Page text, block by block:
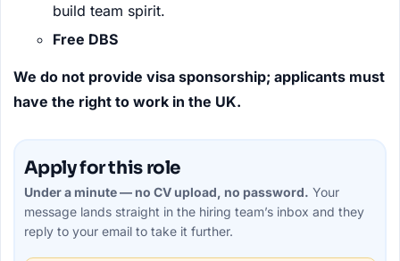
build team spirit.
Free DBS
We do not provide visa sponsorship; applicants must
have the right to work in the UK.
Apply for this role
Under a minute — no CV upload, no password. Your
message lands straight in the hiring team’sinbox and they
reply to your email to take it further.